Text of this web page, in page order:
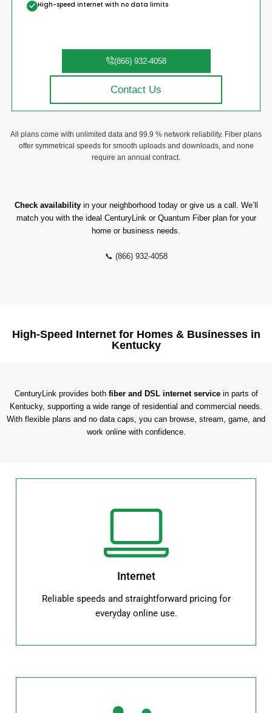
High-speed internet with no data limits
(866) 932-4058
Contact Us
All plans come with unlimited data and 99.9 % network reliability. Fiber plans
offer symmetrical speeds for smooth uploads and downloads, and none
require an annual contract.
Check availabilityin your neighborhood today or give us a call. We’ll
match you with the ideal CenturyLink or Quantum Fiber plan for your
home or business needs.
📞 (866) 932-4058
High-Speed Internet for Homes & Businesses in
Kentucky
CenturyLink provides both fiber and DSL internet servicein parts of
Kentucky, supporting a wide range of residential and commercial needs.
With flexible plans and no data caps, you can browse, stream, game, and
work online with confidence.
Internet
Reliable speeds and straightforward pricing for
everyday online use.